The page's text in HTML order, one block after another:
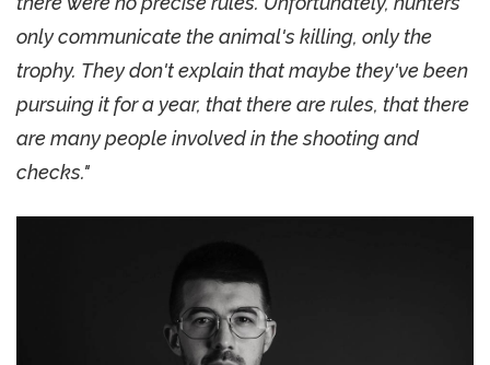
only communicate the animal's killing, only the
trophy. They don't explain that maybe they've been
pursuing it for a year, that there are rules, that there
are many people involved in the shooting and
checks."